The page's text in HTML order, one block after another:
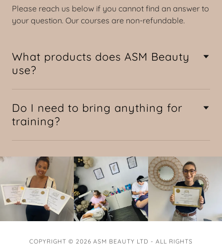
Please reach us below if you cannot find an answer to
your question. Our courses are non-refundable.
What products does ASM Beauty
use?
Do I need to bring anything for
training?
COPYRIGHT © 2026 ASM BEAUTY LTD - ALL RIGHTS